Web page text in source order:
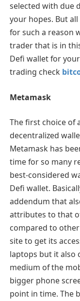
selected with due
your hopes. But
for such a reason
trader that is in
Defi wallet for
trading check
Metamask
The first choice of
decentralized
Metamask has
time for so many
best-considered
Defi wallet.
addendum that
attributes to that
compared to
site to get its
laptops but it also
medium of the
bigger phone
point in time. The